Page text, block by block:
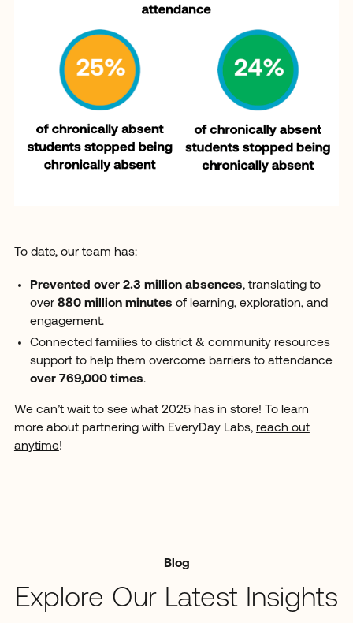
To date, our team has:
Prevented over 2.3 million absences, translating to
over 880 million minutes of learning, exploration, and
engagement.
Connected families to district & community resources
support to help them overcome barriers to attendance
over 769,000 times.
We can’t wait to see what 2025 has in store! To learn
more about partnering with EveryDay Labs, reach out
anytime!
Blog
Explore Our Latest Insights